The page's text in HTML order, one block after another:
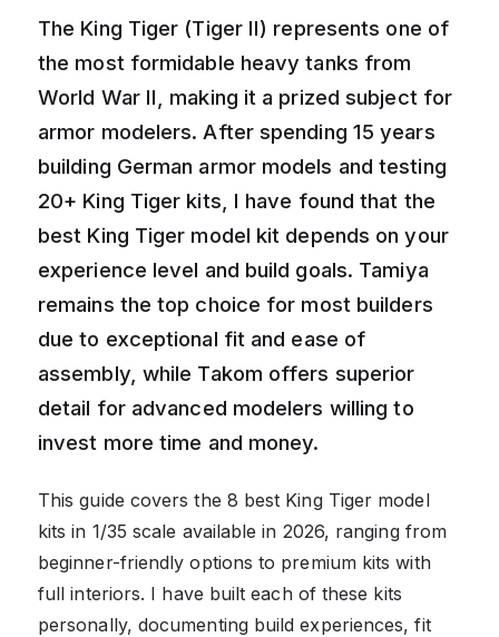
The King Tiger (Tiger II) represents one of
the most formidable heavy tanks from
World War II, making it a prized subject for
armor modelers. After spending 15 years
building German armor models and testing
20+ King Tiger kits, I have found that the
best King Tiger model kit depends on your
experience level and build goals. Tamiya
remains the top choice for most builders
due to exceptional fit and ease of
assembly, while Takom offers superior
detail for advanced modelers willing to
invest more time and money.
This guide covers the 8 best King Tiger model
kits in 1/35 scale available in 2026, ranging from
beginner-friendly options to premium kits with
full interiors. I have built each of these kits
personally, documenting build experiences, fit